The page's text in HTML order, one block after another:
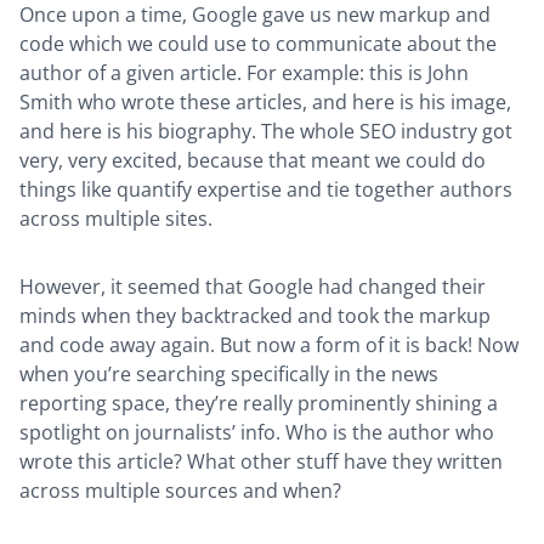
Once upon a time, Google gave us new markup and
code which we could use to communicate about the
author of a given article. For example: this is John
Smith who wrote these articles, and here is his image,
and here is his biography. The whole SEO industry got
very, very excited, because that meant we could do
things like quantify expertise and tie together authors
across multiple sites.
However, it seemed that Google had changed their
minds when they backtracked and took the markup
and code away again. But now a form of it is back! Now
when you’re searching specifically in the news
reporting space, they’re really prominently shining a
spotlight on journalists’ info. Who is the author who
wrote this article? What other stuff have they written
across multiple sources and when?